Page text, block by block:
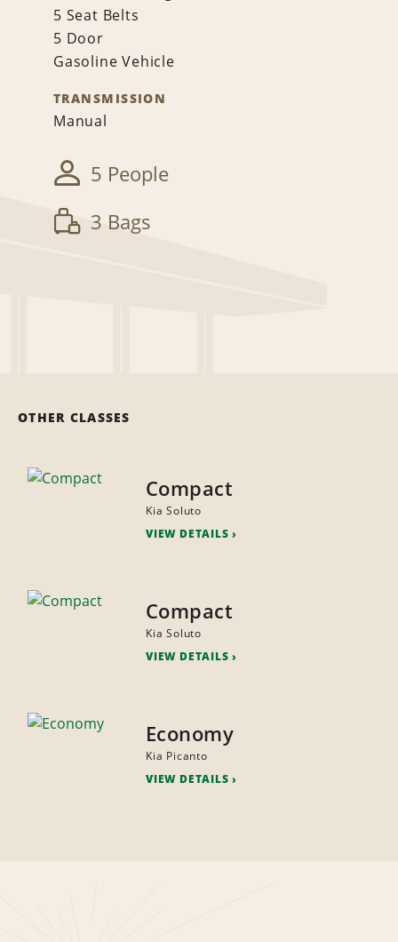
5 Seat Belts
5 Door
Gasoline Vehicle
TRANSMISSION
Manual
5 People
3 Bags
OTHER CLASSES
Compact
Kia Soluto
VIEW DETAILS
Compact
Kia Soluto
VIEW DETAILS
Economy
Kia Picanto
VIEW DETAILS